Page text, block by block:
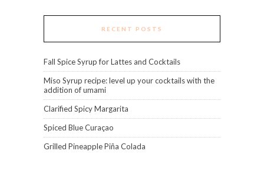
RECENT POSTS
Fall Spice Syrup for Lattes and Cocktails
Miso Syrup recipe: level up your cocktails with the
addition of umami
Clarified Spicy Margarita
Spiced Blue Curaçao
Grilled Pineapple Piña Colada